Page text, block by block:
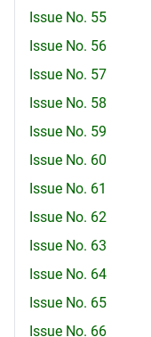
Issue No. 55
Issue No. 56
Issue No. 57
Issue No. 58
Issue No. 59
Issue No. 60
Issue No. 61
Issue No. 62
Issue No. 63
Issue No. 64
Issue No. 65
Issue No. 66